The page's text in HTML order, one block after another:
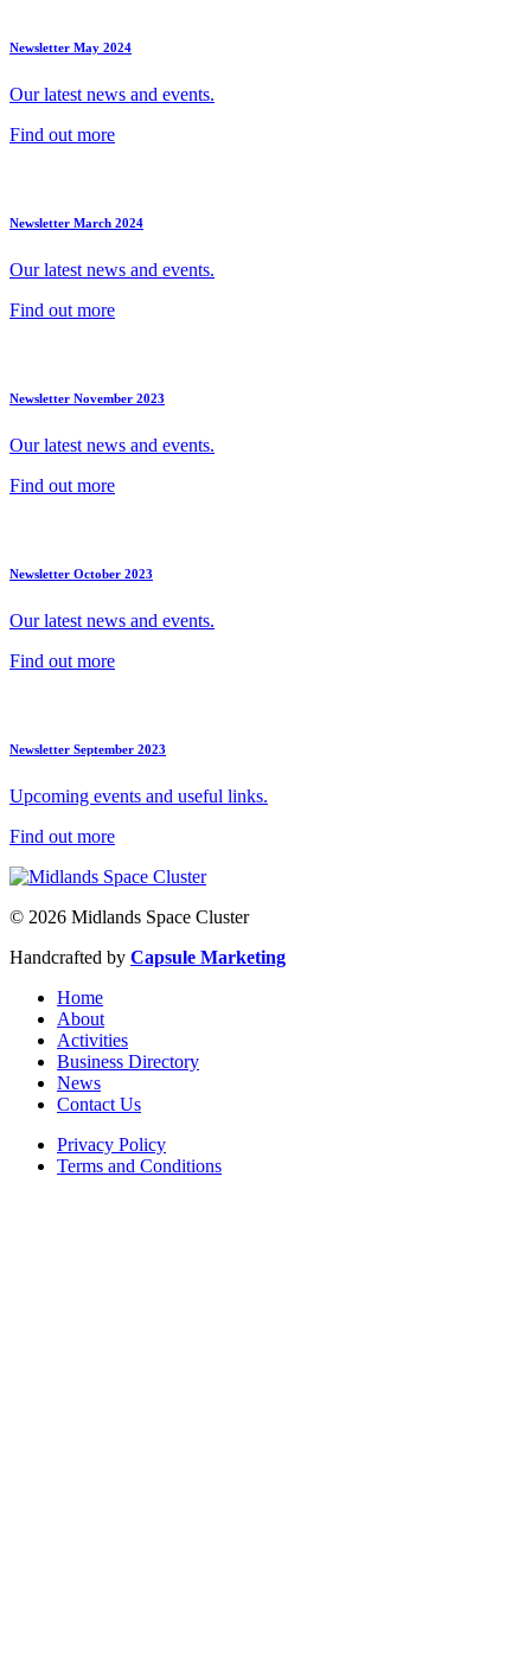
Newsletter May 2024
Our latest news and events.
Find out more
Newsletter March 2024
Our latest news and events.
Find out more
Newsletter November 2023
Our latest news and events.
Find out more
Newsletter October 2023
Our latest news and events.
Find out more
Newsletter September 2023
Upcoming events and useful links.
Find out more
© 2026 Midlands Space Cluster
Handcrafted by Capsule Marketing
Home
About
Activities
Business Directory
News
Contact Us
Privacy Policy
Terms and Conditions